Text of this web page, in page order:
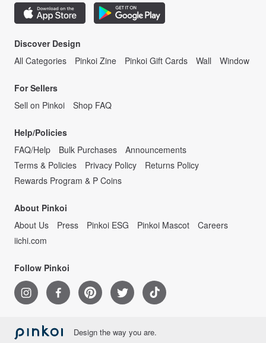
Discover Design
All Categories
Pinkoi Zine Pinkoi Gift Cards Wall Window
For Sellers
Sell on Pinkoi
Shop FAQ
Help/Policies
FAQ/Help
Bulk Purchases
Announcements
Terms & Policies
Privacy Policy
Returns Policy
Rewards Program & P Coins
About Pinkoi
About Us
Press Pinkoi ESG Pinkoi Mascot
Careers
iichi.com
Follow Pinkoi
Design the way you are.